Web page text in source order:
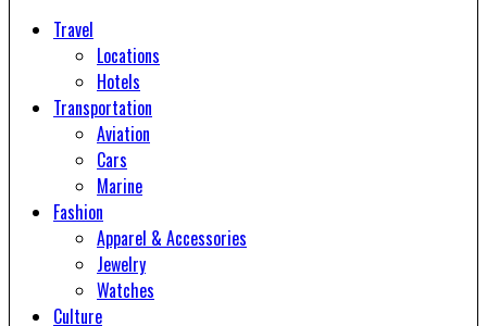
Travel
Locations
Hotels
Transportation
Aviation
Cars
Marine
Fashion
Apparel & Accessories
Jewelry
Watches
Culture